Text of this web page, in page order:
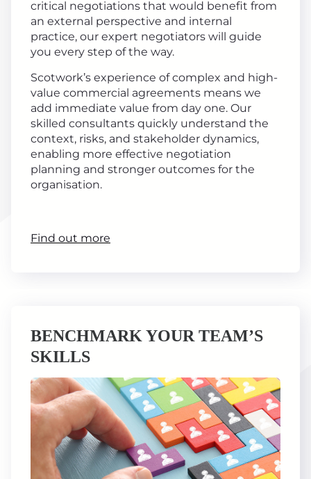
critical negotiations that would benefit from
an external perspective and internal
practice, our expert negotiators will guide
you every step of the way.
Scotwork’s experience of complex and high-
value commercial agreements means we
add immediate value from day one. Our
skilled consultants quickly understand the
context, risks, and stakeholder dynamics,
enabling more effective negotiation
planning and stronger outcomes for the
organisation.
Find out more
BENCHMARK YOUR TEAM’S
SKILLS